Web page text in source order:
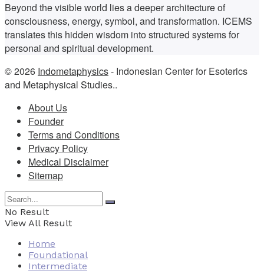
Beyond the visible world lies a deeper architecture of
consciousness, energy, symbol, and transformation. ICEMS
translates this hidden wisdom into structured systems for
personal and spiritual development.
© 2026 Indometaphysics- Indonesian Center for Esoterics
and Metaphysical Studies..
About Us
Founder
Terms and Conditions
Privacy Policy
Medical Disclaimer
Sitemap
No Result
View All Result
Home
Foundational
Intermediate